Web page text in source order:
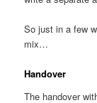
So just in a few
mix…
Handover
The handover